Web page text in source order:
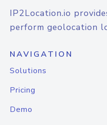
IP2Location.io
perform geolocation
NAVIGATION
Solutions
Pricing
Demo